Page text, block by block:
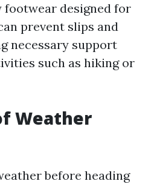
designed for
prevent slips and
necessary support
such as hiking or
Weather
before heading